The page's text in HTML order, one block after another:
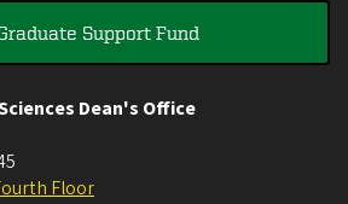
Support Fund
Dean's Office
Floor